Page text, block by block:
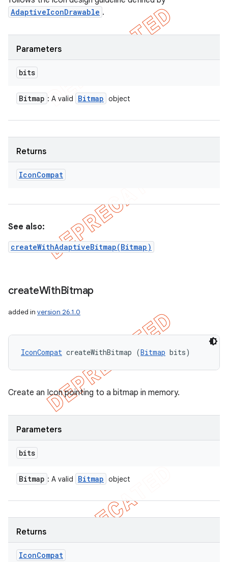
AdaptiveIconDrawable .
Parameters
bits
Bitmap : A valid Bitmap object
Returns
IconCompat
See also:
createWithAdaptiveBitmap(Bitmap)
createWithBitmap
added in version 26.1.0
IconCompat createWithBitmap (Bitmap bits)
Create an Icon pointing to a bitmap in memory.
Parameters
bits
Bitmap : A valid Bitmap object
Returns
IconCompat